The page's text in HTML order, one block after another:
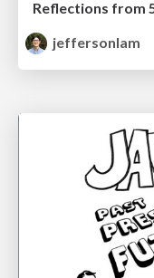
Reflections from
jeffersonlam